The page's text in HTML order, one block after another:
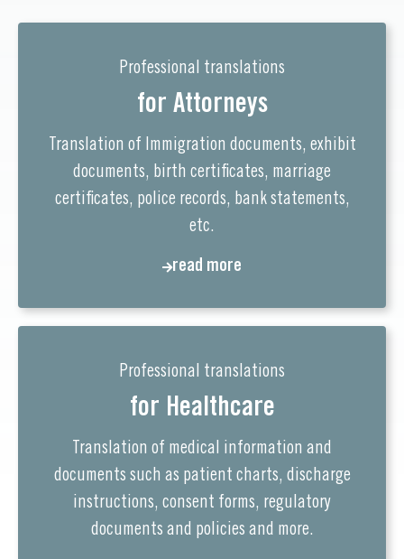
Professional translations
for Attorneys
Translation of Immigration documents, exhibit
documents, birth certificates, marriage
certificates, police records, bank statements,
etc.
read more
Professional translations
for Healthcare
Translation of medical information and
documents such as patient charts, discharge
instructions, consent forms, regulatory
documents and policies and more.